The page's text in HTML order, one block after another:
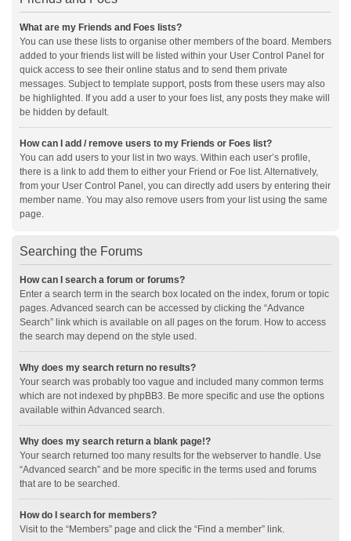
What are my Friends and Foes lists?
You can use these lists to organise other members of the board. Members
added to your friends list will be listed within your User Control Panel for
quick access to see their online status and to send them private
messages. Subject to template support, posts from these users may also
be highlighted. If you add a user to your foes list, any posts they make will
be hidden by default.
How can I add / remove users to my Friends or Foes list?
You can add users to your list in two ways. Within each user’s profile,
there is a link to add them to either your Friend or Foe list. Alternatively,
from your User Control Panel, you can directly add users by entering their
member name. You may also remove users from your list using the same
page.
Searching the Forums
How can I search a forum or forums?
Enter a search term in the search box located on the index, forum or topic
pages. Advanced search can be accessed by clicking the “Advance
Search” link which is available on all pages on the forum. How to access
the search may depend on the style used.
Why does my search return no results?
Your search was probably too vague and included many common terms
which are not indexed by phpBB3. Be more specific and use the options
available within Advanced search.
Why does my search return a blank page!?
Your search returned too many results for the webserver to handle. Use
“Advanced search” and be more specific in the terms used and forums
that are to be searched.
How do I search for members?
Visit to the “Members” page and click the “Find a member” link.